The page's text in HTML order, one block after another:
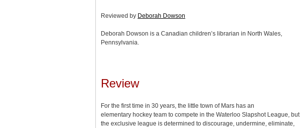
Reviewed by Deborah Dowson
Deborah Dowson is a Canadian children’s librarian in North Wales,
Pennsylvania.
Review
For the first time in 30 years, the little town of Mars has an
elementary hockey team to compete in the Waterloo Slapshot League, but
the exclusive league is determined to discourage, undermine, eliminate,